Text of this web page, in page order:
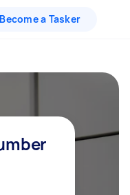
Become a Tasker